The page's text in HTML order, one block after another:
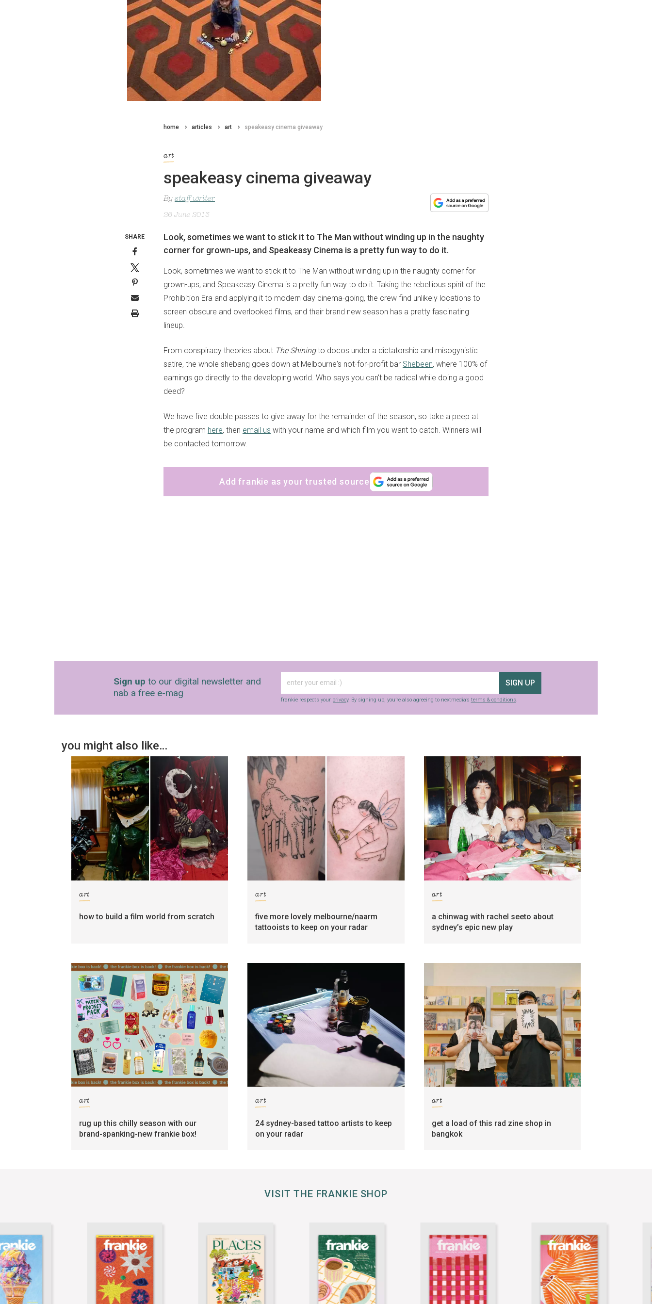
home articles art speakeasy cinema giveaway
art
speakeasy cinema giveaway
By staff writer
26 June 2013
Look, sometimes we want to stick it to The Man without winding up in the naughty
corner for grown-ups, and Speakeasy Cinema is a pretty fun way to do it.
Look, sometimes we want to stick it to The Man without winding up in the naughty corner for
grown-ups, and Speakeasy Cinema is a pretty fun way to do it. Taking the rebellious spirit of the
Prohibition Era and applying it to modern day cinema-going, the crew find unlikely locations to
screen obscure and overlooked films, and their brand new season has a pretty fascinating
lineup.
From conspiracy theories about The Shiningto docos under a dictatorship and misogynistic
satire, the whole shebang goes down at Melbourne's not-for-profit bar Shebeen, where 100% of
earnings go directly to the developing world. Who says you can't be radical while doing a good
deed?
We have five double passes to give away for the remainder of the season, so take a peep at
the program here, then email us with your name and which film you want to catch. Winners will
be contacted tomorrow.
Add frankie as your trusted source
SHARE
Sign up to our digital newsletter and
nab a free e-mag
SIGN UP
frankie respects your privacy. By signing up, you’re also agreeing to nextmedia’s terms & conditions.
you might also like…
art
how to build a film world from scratch
art
five more lovely melbourne/naarm
tattooists to keep on your radar
art
a chinwag with rachel seeto about
sydney’s epic new play
art
rug up this chilly season with our
brand-spanking-new frankie box!
art
24 sydney-based tattoo artists to keep
on your radar
art
get a load of this rad zine shop in
bangkok
VISIT THE FRANKIE SHOP